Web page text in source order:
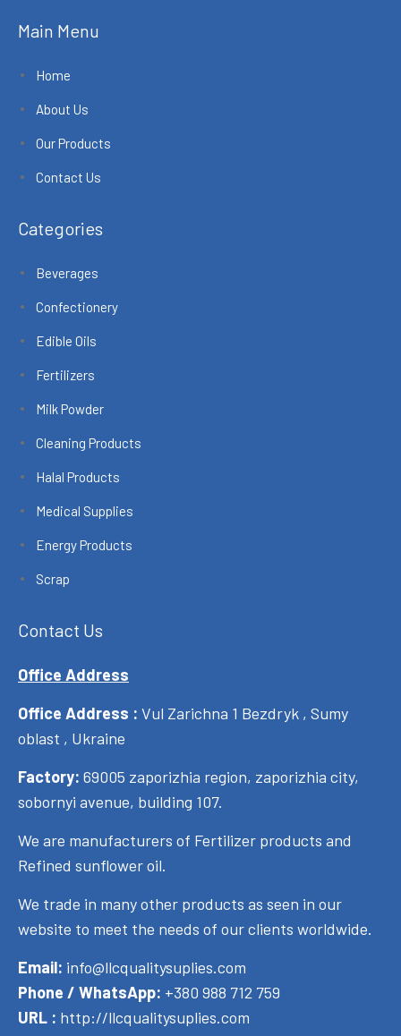
Main Menu
Home
About Us
Our Products
Contact Us
Categories
Beverages
Confectionery
Edible Oils
Fertilizers
Milk Powder
Cleaning Products
Halal Products
Medical Supplies
Energy Products
Scrap
Contact Us
Office Address
Office Address : Vul Zarichna 1 Bezdryk , Sumy
oblast , Ukraine
Factory: 69005 zaporizhia region, zaporizhia city,
sobornyi avenue, building 107.
We are manufacturers of Fertilizer products and
Refined sunflower oil.
We trade in many other products as seen in our
website to meet the needs of our clients worldwide.
Email: info@llcqualitysuplies.com
Phone / WhatsApp: +380 988 712 759
URL : http://llcqualitysuplies.com